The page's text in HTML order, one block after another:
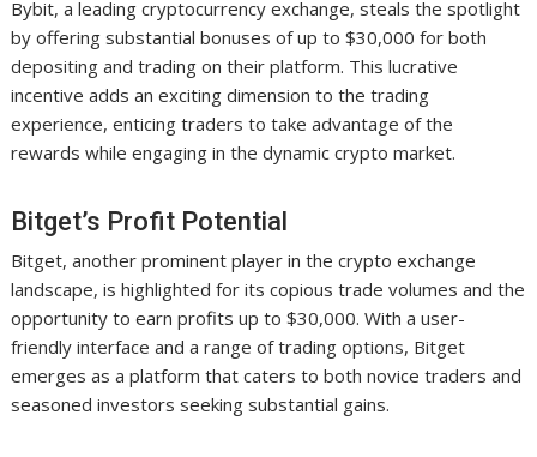
Bybit, a leading cryptocurrency exchange, steals the spotlight
by offering substantial bonuses of up to $30,000 for both
depositing and trading on their platform. This lucrative
incentive adds an exciting dimension to the trading
experience, enticing traders to take advantage of the
rewards while engaging in the dynamic crypto market.
Bitget’s Profit Potential
Bitget, another prominent player in the crypto exchange
landscape, is highlighted for its copious trade volumes and the
opportunity to earn profits up to $30,000. With a user-
friendly interface and a range of trading options, Bitget
emerges as a platform that caters to both novice traders and
seasoned investors seeking substantial gains.